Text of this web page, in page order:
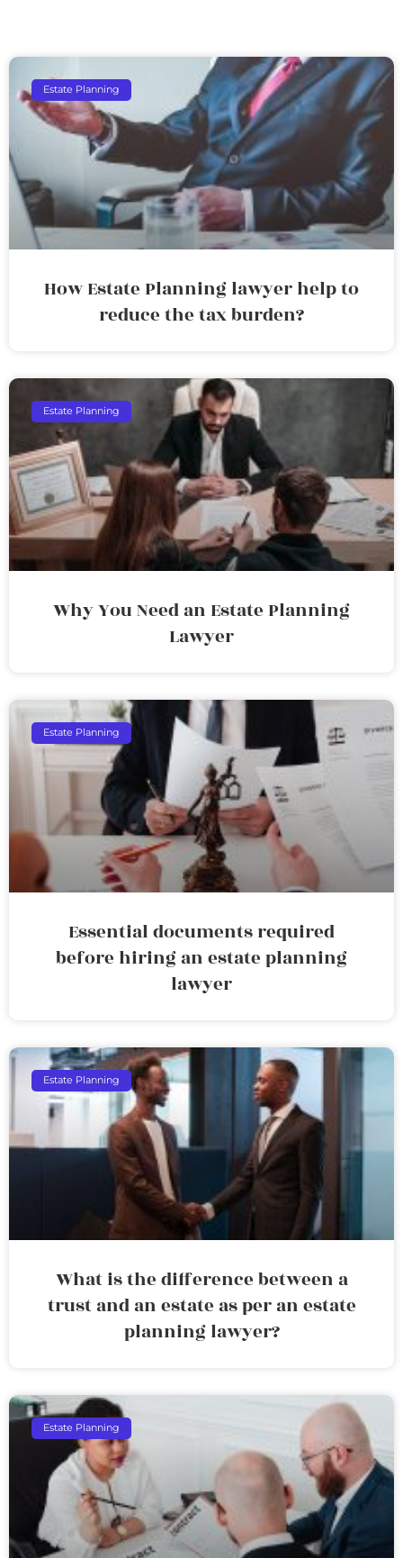
Estate Planning
How Estate Planning lawyer help to
reduce the tax burden?
Estate Planning
Why You Need an Estate Planning
Lawyer
Estate Planning
Essential documents required
before hiring an estate planning
lawyer
Estate Planning
What is the difference between a
trust and an estate as per an estate
planning lawyer?
Estate Planning